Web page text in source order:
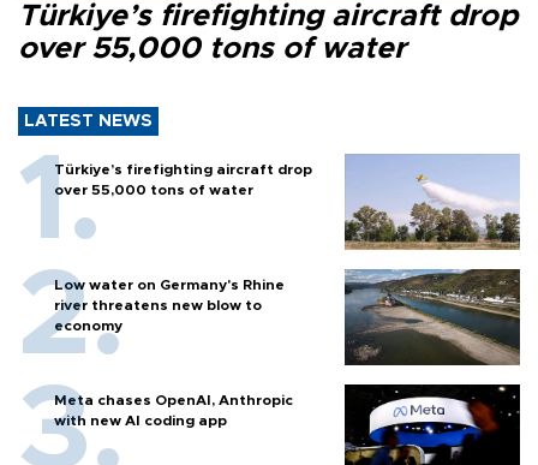
Türkiye’s firefighting aircraft drop
over 55,000 tons of water
LATEST NEWS
Türkiye’s firefighting aircraft drop
over 55,000 tons of water
Low water on Germany's Rhine
river threatens new blow to
economy
Meta chases OpenAI, Anthropic
with new AI coding app